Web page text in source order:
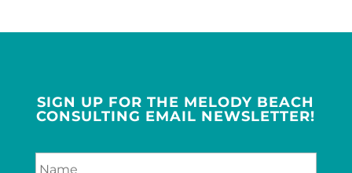
SIGN UP FOR THE MELODY BEACH
CONSULTING EMAIL NEWSLETTER!